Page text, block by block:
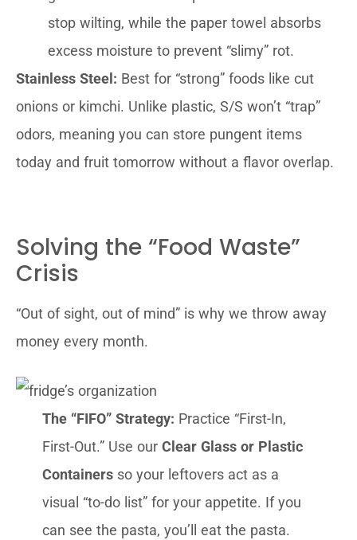
stop wilting, while the paper towel absorbs
excess moisture to prevent “slimy” rot.
Stainless Steel: Best for “strong” foods like cut
onions or kimchi. Unlike plastic, S/S won’t “trap”
odors, meaning you can store pungent items
today and fruit tomorrow without a flavor overlap.
Solving the “Food Waste”
Crisis
“Out of sight, out of mind” is why we throw away
money every month.
The “FIFO” Strategy: Practice “First-In,
First-Out.” Use our Clear Glass or Plastic
Containersso your leftovers act as a
visual “to-do list” for your appetite. If you
can see the pasta, you’ll eat the pasta.